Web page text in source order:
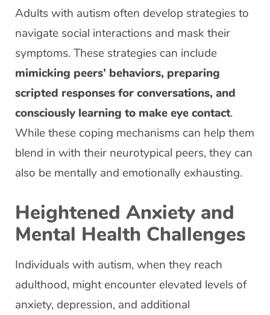
Adults with autism often develop strategies to
navigate social interactions and mask their
symptoms. These strategies can include
mimicking peers’ behaviors, preparing
scripted responses for conversations, and
consciously learning to make eye contact.
While these coping mechanisms can help them
blend in with their neurotypical peers, they can
also be mentally and emotionally exhausting.
Heightened Anxiety and
Mental Health Challenges
Individuals with autism, when they reach
adulthood, might encounter elevated levels of
anxiety, depression, and additional